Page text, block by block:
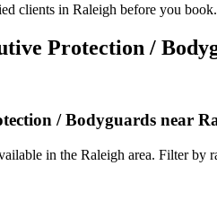
clients in Raleigh before you book.
Protection /
/ Bodyguards near
in the Raleigh area. Filter by